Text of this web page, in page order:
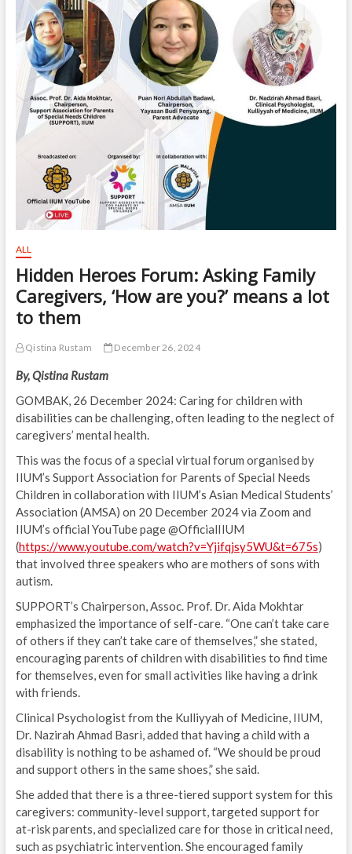
ALL
Hidden Heroes Forum: Asking Family
Caregivers, ‘How are you?’ means a lot
to them
Qistina Rustam December 26, 2024
By, Qistina Rustam
GOMBAK, 26 December 2024: Caring for children with
disabilities can be challenging, often leading to the neglect of
caregivers’ mental health.
This was the focus of a special virtual forum organised by
IIUM’s Support Association for Parents of Special Needs
Children in collaboration with IIUM’s Asian Medical Students’
Association (AMSA) on 20 December 2024 via Zoom and
IIUM’s official YouTube page @OfficialIIUM
(https://www.youtube.com/watch?v=Yjifqjsy5WU&t=675s)
that involved three speakers who are mothers of sons with
autism.
SUPPORT’s Chairperson, Assoc. Prof. Dr. Aida Mokhtar
emphasized the importance of self-care. “One can’t take care
of others if they can’t take care of themselves,” she stated,
encouraging parents of children with disabilities to find time
for themselves, even for small activities like having a drink
with friends.
Clinical Psychologist from the Kulliyyah of Medicine, IIUM,
Dr. Nazirah Ahmad Basri, added that having a child with a
disability is nothing to be ashamed of. “We should be proud
and support others in the same shoes,” she said.
She added that there is a three-tiered support system for this
caregivers: community-level support, targeted support for
at-risk parents, and specialized care for those in critical need,
such as psychiatric intervention. She encouraged family